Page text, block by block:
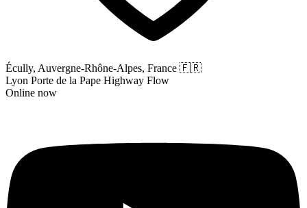
Écully, Auvergne-Rhône-Alpes, France 🇫🇷
Lyon Porte de la Pape Highway Flow
Online now